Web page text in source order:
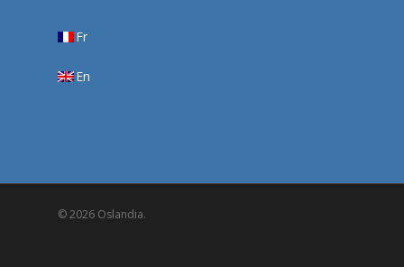
Fr
En
© 2026 Oslandia.